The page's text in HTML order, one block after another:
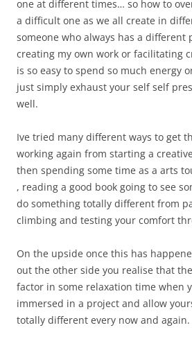
one at different times… so how to
a difficult one as we all create in
someone who always has a different
creating my own work or facilitating
is so easy to spend so much energy
just simply exhaust your self self
well.
Ive tried many different ways to get
working again from starting a
then spending some time as a arts
, reading a good book going to see
do something totally different from
climbing and testing your comfort
On the upside once this has
out the other side you realise that
factor in some relaxation time when
immersed in a project and allow
totally different every now and again.